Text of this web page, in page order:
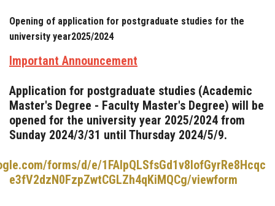
Opening of application for postgraduate studies for the
university year2025/2024
Important Announcement
Application for postgraduate studies (Academic
Master's Degree - Faculty Master's Degree) will be
opened for the university year 2025/2024 from
Sunday 2024/3/31 until Thursday 2024/5/9.
forms/d/e/1FAIpQLSfsGd1v8lofGyrRe8Hcqc
e3fV2dzN0FzpZwtCGLZh4qKiMQCg/viewform